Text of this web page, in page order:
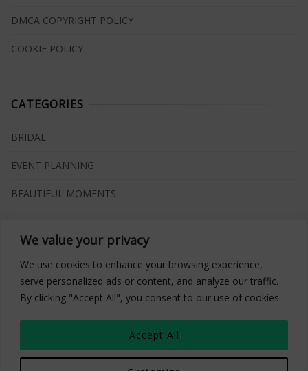
We value your privacy
We use cookies to enhance your browsing experience,
serve personalized ads or content, and analyze our traffic.
By clicking "Accept All", you consent to our use of cookies.
Accept All
DMCA COPYRIGHT POLICY
COOKIE POLICY
CATEGORIES
BRIDAL
EVENT PLANNING
BEAUTIFUL MOMENTS
RINGS
INSPIRATIONS
WHAT TO BUY